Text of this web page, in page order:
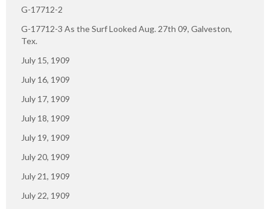
G-17712-2
G-17712-3 As the Surf Looked Aug. 27th 09, Galveston,
Tex.
July 15, 1909
July 16, 1909
July 17, 1909
July 18, 1909
July 19, 1909
July 20, 1909
July 21, 1909
July 22, 1909